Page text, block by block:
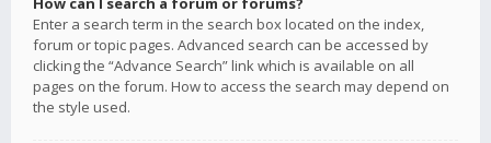
Enter a search term in the search box located on the index,
forum or topic pages. Advanced search can be accessed by
clicking the “Advance Search” link which is available on all
pages on the forum. How to access the search may depend on
the style used.